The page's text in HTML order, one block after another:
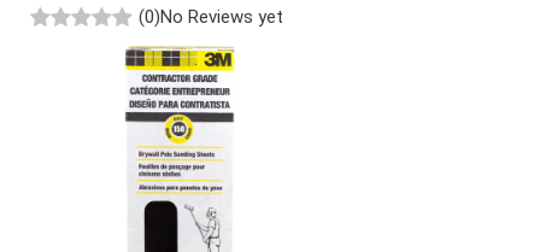
(0)No Reviews yet